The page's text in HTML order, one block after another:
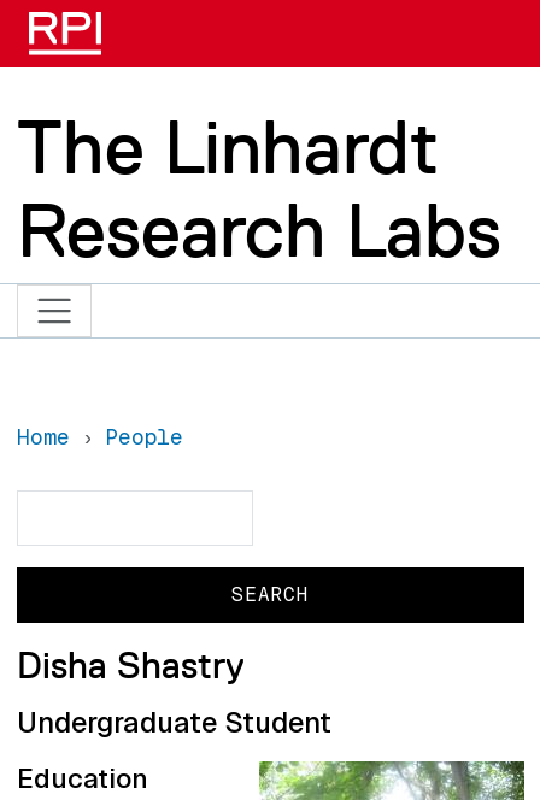
Skip to main content
The Linhardt
Research Labs
Home People
Disha Shastry
Undergraduate Student
Education